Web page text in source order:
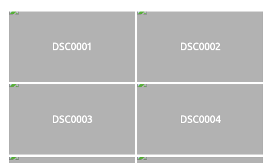
DSC0001 DSC0002
DSC0003 DSC0004